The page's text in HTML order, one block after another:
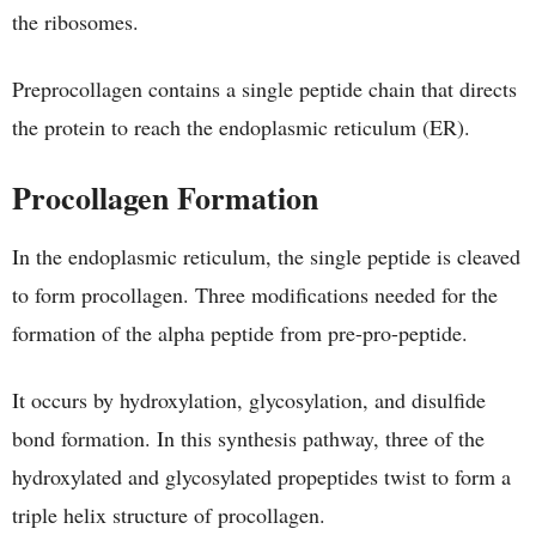
the ribosomes.
Preprocollagen contains a single peptide chain that directs
the protein to reach the endoplasmic reticulum (ER).
Procollagen Formation
In the endoplasmic reticulum, the single peptide is cleaved
to form procollagen. Three modifications needed for the
formation of the alpha peptide from pre-pro-peptide.
It occurs by hydroxylation, glycosylation, and disulfide
bond formation. In this synthesis pathway, three of the
hydroxylated and glycosylated propeptides twist to form a
triple helix structure of procollagen.